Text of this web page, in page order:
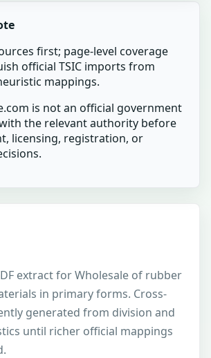
first; page-level coverage
official TSIC imports from
mappings.
is not an official government
the relevant authority before
licensing, registration, or
extract for Wholesale of rubber
in primary forms. Cross-
generated from division and
until richer official mappings